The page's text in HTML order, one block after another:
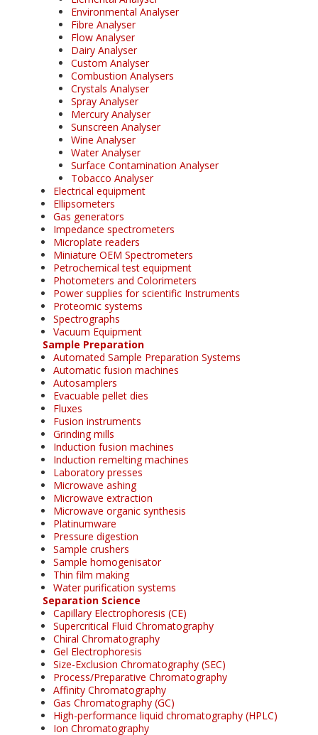
Environmental Analyser
Fibre Analyser
Flow Analyser
Dairy Analyser
Custom Analyser
Combustion Analysers
Crystals Analyser
Spray Analyser
Mercury Analyser
Sunscreen Analyser
Wine Analyser
Water Analyser
Surface Contamination Analyser
Tobacco Analyser
Electrical equipment
Ellipsometers
Gas generators
Impedance spectrometers
Microplate readers
Miniature OEM Spectrometers
Petrochemical test equipment
Photometers and Colorimeters
Power supplies for scientific Instruments
Proteomic systems
Spectrographs
Vacuum Equipment
Sample Preparation
Automated Sample Preparation Systems
Automatic fusion machines
Autosamplers
Evacuable pellet dies
Fluxes
Fusion instruments
Grinding mills
Induction fusion machines
Induction remelting machines
Laboratory presses
Microwave ashing
Microwave extraction
Microwave organic synthesis
Platinumware
Pressure digestion
Sample crushers
Sample homogenisator
Thin film making
Water purification systems
Separation Science
Capillary Electrophoresis (CE)
Supercritical Fluid Chromatography
Chiral Chromatography
Gel Electrophoresis
Size-Exclusion Chromatography (SEC)
Process/Preparative Chromatography
Affinity Chromatography
Gas Chromatography (GC)
High-performance liquid chromatography (HPLC)
Ion Chromatography